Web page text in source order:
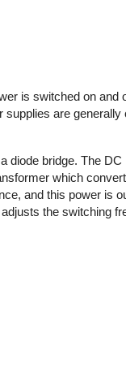
is switched on
are
diode bridge. The
which
and this power is
the switching